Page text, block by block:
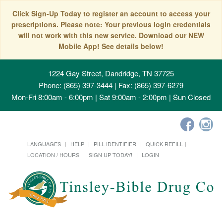
Click Sign-Up Today to register an account to access your
prescriptions. Please note: Your previous login credentials
will not work with this new service. Download our NEW
Mobile App! See details below!
1224 Gay Street, Dandridge, TN 37725
Phone: (865) 397-3444 | Fax: (865) 397-6279
Mon-Fri 8:00am - 6:00pm | Sat 9:00am - 2:00pm | Sun Closed
LANGUAGES HELP PILL IDENTIFIER
QUICK REFILL
LOCATION / HOURS
SIGN UP TODAY! LOGIN